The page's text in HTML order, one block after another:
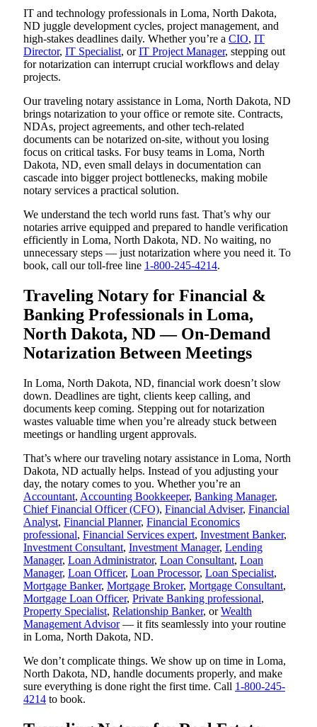
IT and technology professionals in Loma, North Dakota,
ND juggle development cycles, project management, and
high-stakes deadlines daily. Whether you’re a CIO, IT
Director, IT Specialist, orIT Project Manager, stepping out
for notarization can interrupt crucial workflows and delay
projects.
Our traveling notary assistance in Loma, North Dakota, ND
brings notarization to your office or remote site. Contracts,
NDAs, project agreements, and other tech-related
documents can be notarized on-site, without you losing
focus on critical tasks. For busy teams in Loma, North
Dakota, ND, even small delays in documentation can
cascade into bigger project bottlenecks, making mobile
notary services a practical solution.
We understand the tech world runs fast. That’s why our
notaries arrive equipped and prepared to handle verification
efficiently in Loma, North Dakota, ND. No waiting, no
unnecessary steps — just notarization where you need it. To
book, call our toll-free line 1-800-245-4214.
Traveling Notary for Financial &
Banking Professionals in Loma,
North Dakota, ND — On-Demand
Notarization Between Meetings
In Loma, North Dakota, ND, financial work doesn’t slow
down. Deadlines are tight, clients keep calling, and
documents keep coming. Stepping out for notarization
wastes valuable time when you’re already stuck between
meetings or handling urgent approvals.
That’s where our traveling notary assistance in Loma, North
Dakota, ND actually helps. Instead of you adjusting your
day, the notary comes to you. Whether you’re an
Accountant, Accounting Bookkeeper, Banking Manager,
Chief Financial Officer (CFO), Financial Adviser, Financial
Analyst, Financial Planner, Financial Economics
professional, Financial Services expert, Investment Banker,
Investment Consultant, Investment Manager, Lending
Manager, Loan Administrator, Loan Consultant, Loan
Manager, Loan Officer, Loan Processor, Loan Specialist,
Mortgage Banker, Mortgage Broker, Mortgage Consultant,
Mortgage Loan Officer, Private Banking professional,
Property Specialist, Relationship Banker, orWealth
Management Advisor— it fits seamlessly into your routine
in Loma, North Dakota, ND.
We don’t complicate things. We show up on time in Loma,
North Dakota, ND, handle documents properly, and make
sure everything is done right the first time. Call 1-800-245-
4214 to book.